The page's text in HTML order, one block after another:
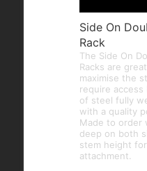
Side On
Rack
The Side On
Racks are
maximise the
require
of steel fully
with a quality
Made to order
deep on both
stem height
attachment.